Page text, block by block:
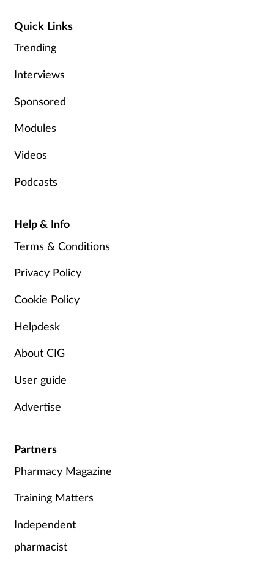
Quick Links
Trending
Interviews
Sponsored
Modules
Videos
Podcasts
Help & Info
Terms & Conditions
Privacy Policy
Cookie Policy
Helpdesk
About CIG
User guide
Advertise
Partners
Pharmacy Magazine
Training Matters
Independent
pharmacist